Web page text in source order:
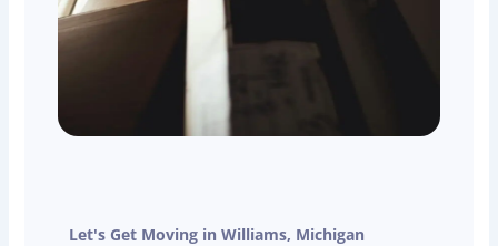
Let's Get Moving in Williams, Michigan